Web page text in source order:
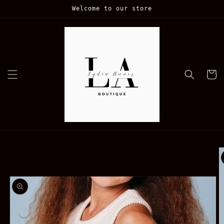
Welcome to our store
Cart